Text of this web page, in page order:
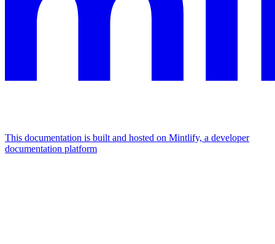
This documentation is built and hosted on Mintlify, a developer
documentation platform